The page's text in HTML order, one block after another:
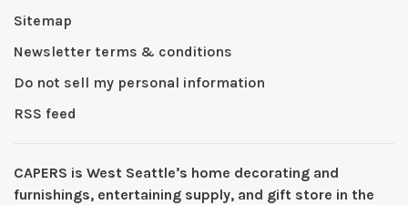
Sitemap
Newsletter terms & conditions
Do not sell my personal information
RSS feed
CAPERS is West Seattleʼs home decorating and
furnishings, entertaining supply, and gift store in the